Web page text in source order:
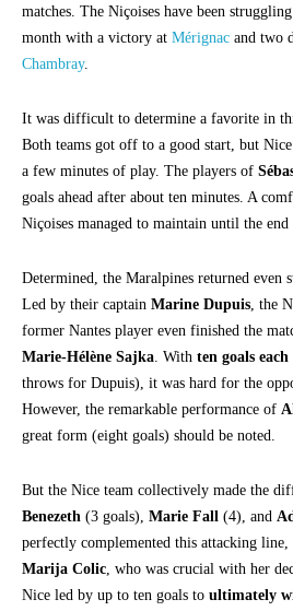
matches. The Niçoises have been
month with a victory at Mérignac and two
Chambray.
It was difficult to determine a favorite in
Both teams got off to a good start, but
a few minutes of play. The players of
goals ahead after about ten minutes. A
Niçoises managed to maintain until the
Determined, the Maralpines returned even
Led by their captain Marine Dupuis, the
former Nantes player even finished the
Marie-Hélène Sajka. With ten goals each
throws for Dupuis), it was hard for the
However, the remarkable performance of
great form (eight goals) should be noted.
But the Nice team collectively made the
Benezeth (3 goals), Marie Fall (4), and
perfectly complemented this attacking line,
Marija Colic, who was crucial with her
Nice led by up to ten goals to ultimately